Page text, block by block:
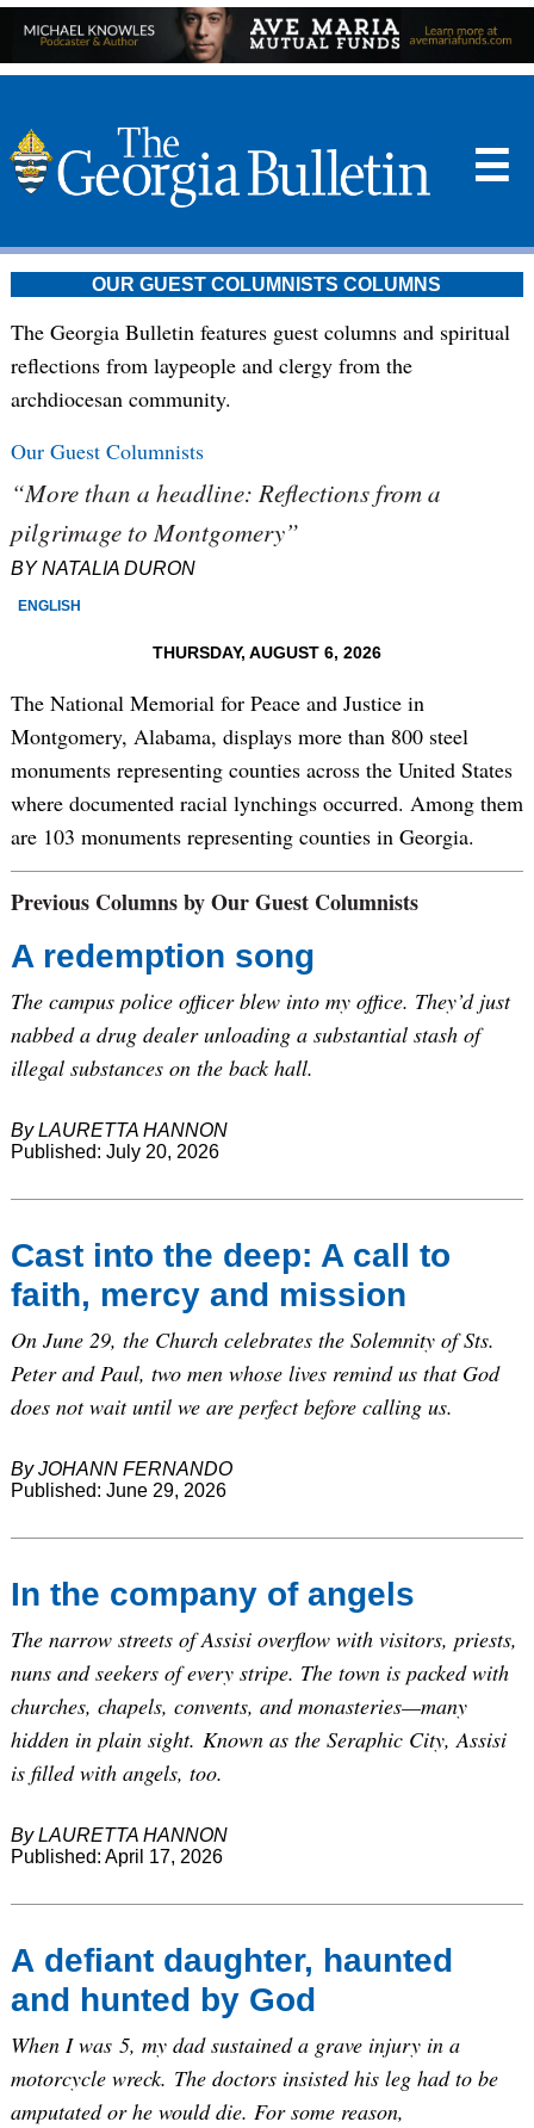
☰
OUR GUEST COLUMNISTS COLUMNS
The Georgia Bulletin features guest columns and spiritual
reflections from laypeople and clergy from the
archdiocesan community.
Our Guest Columnists
“More than a headline: Reflections from a
pilgrimage to Montgomery”
BY NATALIA DURON
ENGLISH
THURSDAY, AUGUST 6, 2026
The National Memorial for Peace and Justice in
Montgomery, Alabama, displays more than 800 steel
monuments representing counties across the United States
where documented racial lynchings occurred. Among them
are 103 monuments representing counties in Georgia.
Previous Columns by Our Guest Columnists
A redemption song
The campus police officer blew into my office. They’d just
nabbed a drug dealer unloading a substantial stash of
illegal substances on the back hall.
By LAURETTA HANNON
Published: July 20, 2026
Cast into the deep: A call to
faith, mercy and mission
On June 29, the Church celebrates the Solemnity of Sts.
Peter and Paul, two men whose lives remind us that God
does not wait until we are perfect before calling us.
By JOHANN FERNANDO
Published: June 29, 2026
In the company of angels
The narrow streets of Assisi overflow with visitors, priests,
nuns and seekers of every stripe. The town is packed with
churches, chapels, convents, and monasteries—many
hidden in plain sight. Known as the Seraphic City, Assisi
is filled with angels, too.
By LAURETTA HANNON
Published: April 17, 2026
A defiant daughter, haunted
and hunted by God
When I was 5, my dad sustained a grave injury in a
motorcycle wreck. The doctors insisted his leg had to be
amputated or he would die. For some reason,